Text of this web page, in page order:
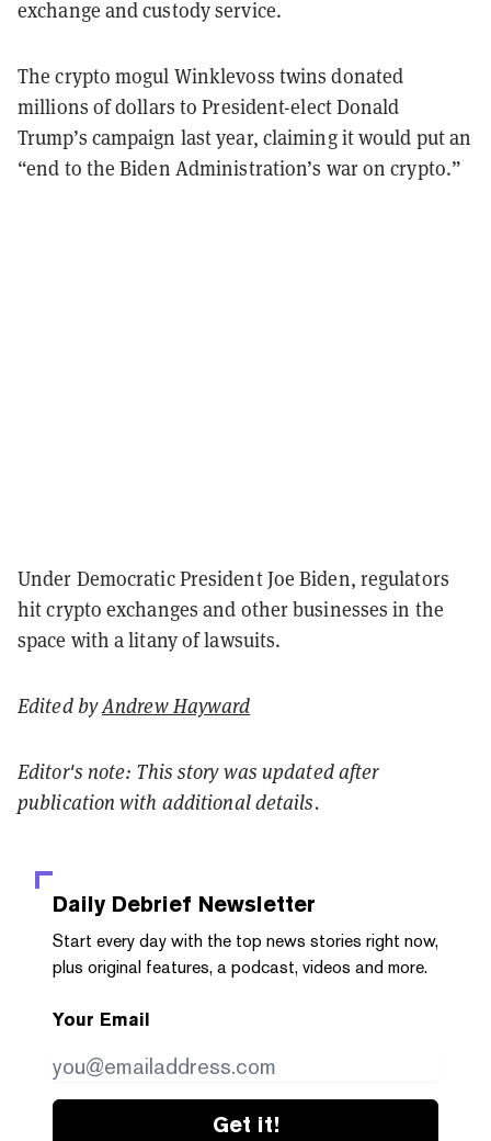
exchange and custody service.
The crypto mogul Winklevoss twins donated
millions of dollars to President-elect Donald
Trump’s campaign last year, claiming it would put an
“end to the Biden Administration’s war on crypto.”
Under Democratic President Joe Biden, regulators
hit crypto exchanges and other businesses in the
space with a litany of lawsuits.
Edited byAndrew Hayward
Editor's note: This story was updated after
publication with additional details.
Daily Debrief Newsletter
Start every day with the top news stories right now,
plus original features, a podcast, videos and more.
Your Email
Get it!